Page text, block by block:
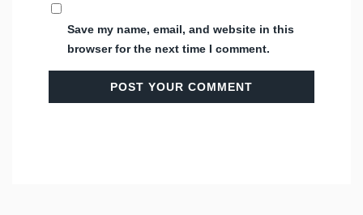
Save my name, email, and website in this
browser for the next time I comment.